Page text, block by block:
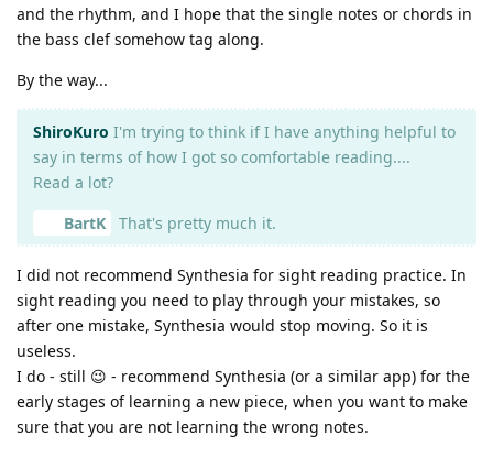
and the rhythm, and I hope that the single notes or chords in
the bass clef somehow tag along.
By the way...
ShiroKuro I'm trying to think if I have anything helpful to
say in terms of how I got so comfortable reading....
Read a lot?
BartK
That's pretty much it.
I did not recommend Synthesia for sight reading practice. In
sight reading you need to play through your mistakes, so
after one mistake, Synthesia would stop moving. So it is
useless.
I do - still 😉 - recommend Synthesia (or a similar app) for the
early stages of learning a new piece, when you want to make
sure that you are not learning the wrong notes.